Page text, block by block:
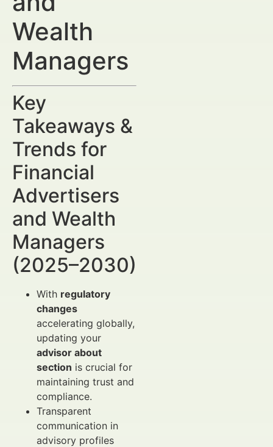
Wealth
Managers
Key
Takeaways &
Trends for
Financial
Advertisers
and Wealth
Managers
(2025–2030)
With regulatory
changes
accelerating globally,
updating your
advisor about
section is crucial for
maintaining trust and
compliance.
Transparent
communication in
advisory profiles